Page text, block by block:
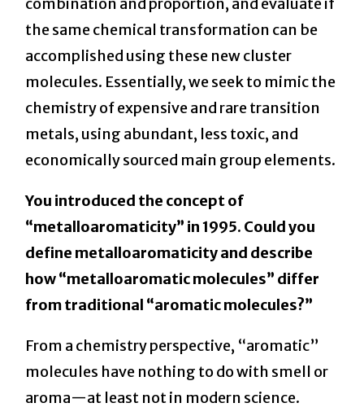
the same chemical transformation can be
accomplished using these new cluster
molecules. Essentially, we seek to mimic the
chemistry of expensive and rare transition
metals, using abundant, less toxic, and
economically sourced main group elements.
You introduced the concept of
“metalloaromaticity” in 1995. Could you
define metalloaromaticity and describe
how “metalloaromatic molecules” differ
from traditional “aromatic molecules?”
From a chemistry perspective, “aromatic”
molecules have nothing to do with smell or
aroma—at least not in modern science.